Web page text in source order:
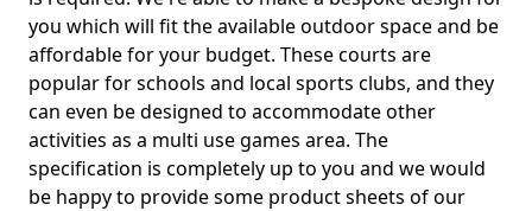
you which will fit the available outdoor space and be
affordable for your budget. These courts are
popular for schools and local sports clubs, and they
can even be designed to accommodate other
activities as a multi use games area. The
specification is completely up to you and we would
be happy to provide some product sheets of our